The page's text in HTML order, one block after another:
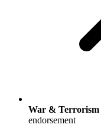
War & Terrorism
endorsement